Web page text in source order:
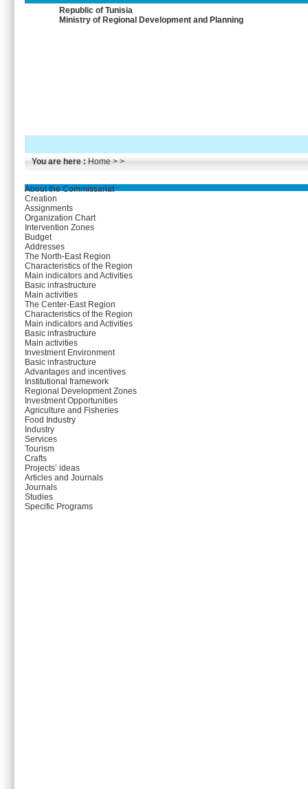
Republic of Tunisia
Ministry of Regional Development and Planning
You are here : Home > >
About the Commissariat
Creation
Assignments
Organization Chart
Intervention Zones
Budget
Addresses
The North-East Region
Characteristics of the Region
Main indicators and Activities
Basic infrastructure
Main activities
The Center-East Region
Characteristics of the Region
Main indicators and Activities
Basic infrastructure
Main activities
Investment Environment
Basic infrastructure
Advantages and incentives
Institutional framework
Regional Development Zones
Investment Opportunities
Agriculture and Fisheries
Food Industry
Industry
Services
Tourism
Crafts
Projects’ ideas
Articles and Journals
Journals
Studies
Specific Programs